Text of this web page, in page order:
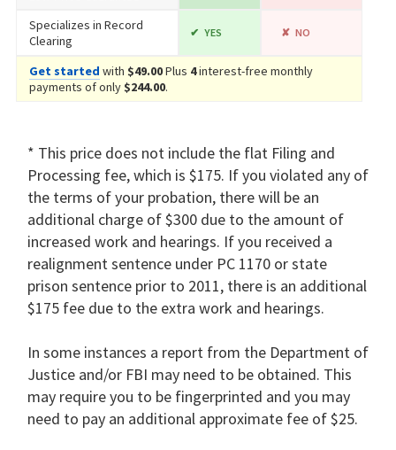
Specializes in Record
Clearing
YES NO
Get started with $49.00Plus 4interest-free monthly
payments of only$244.00.
* This price does not include the flat Filing and
Processing fee, which is $175. If you violated any of
the terms of your probation, there will be an
additional charge of $300 due to the amount of
increased work and hearings. If you received a
realignment sentence under PC 1170 or state
prison sentence prior to 2011, there is an additional
$175 fee due to the extra work and hearings.
In some instances a report from the Department of
Justice and/or FBI may need to be obtained. This
may require you to be fingerprinted and you may
need to pay an additional approximate fee of $25.